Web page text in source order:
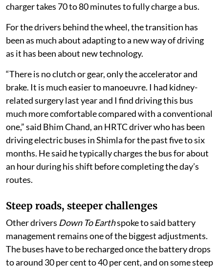
charger takes 70 to 80 minutes to fully charge a bus.
For the drivers behind the wheel, the transition has
been as much about adapting to a new way of driving
as it has been about new technology.
“There is no clutch or gear, only the accelerator and
brake. It is much easier to manoeuvre. I had kidney-
related surgery last year and I find driving this bus
much more comfortable compared with a conventional
one,” said Bhim Chand, an HRTC driver who has been
driving electric buses in Shimla for the past five to six
months. He said he typically charges the bus for about
an hour during his shift before completing the day’s
routes.
Steep roads, steeper challenges
Other drivers Down To Earthspoke to said battery
management remains one of the biggest adjustments.
The buses have to be recharged once the battery drops
to around 30 per cent to 40 per cent, and on some steep